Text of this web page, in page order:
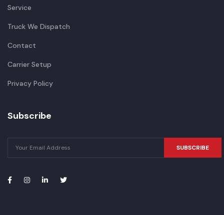
Service
Truck We Dispatch
Contact
Carrier Setup
Privacy Policy
Subscribe
SUBSCRIBE